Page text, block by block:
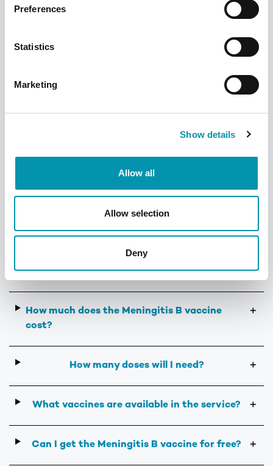
Preferences
Statistics
Marketing
Show details
Allow all
Allow selection
Deny
your upper arm. If you've had a previous
reaction, you may be asked to wait 15
reactions to the vaccination.
Frequently Asked Questions
How much does the Meningitis B vaccine
cost?
＋
How many doses will I need? ＋
What vaccines are available in the service? ＋
Can I get the Meningitis B vaccine for free? ＋